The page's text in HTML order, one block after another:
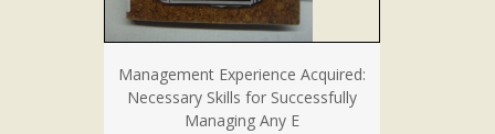
Management Experience Acquired:
Necessary Skills for Successfully
Managing Any E